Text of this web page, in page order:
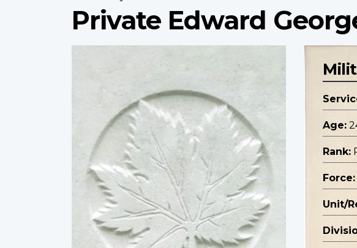
Private Edward
Age:
Rank:
Force:
Unit/